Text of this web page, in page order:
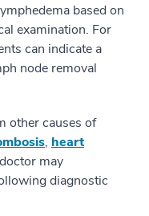
based on
examination. For
can indicate a
node removal
other causes of
, heart
may
diagnostic